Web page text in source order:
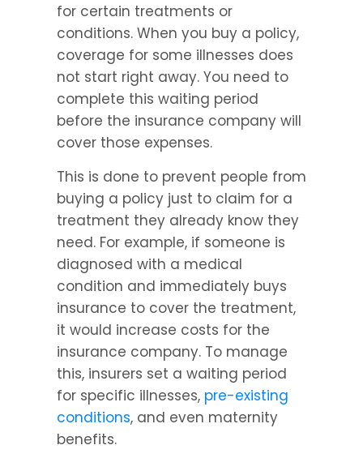
for certain treatments or
conditions. When you buy a policy,
coverage for some illnesses does
not start right away. You need to
complete this waiting period
before the insurance company will
cover those expenses.
This is done to prevent people from
buying a policy just to claim for a
treatment they already know they
need. For example, if someone is
diagnosed with a medical
condition and immediately buys
insurance to cover the treatment,
it would increase costs for the
insurance company. To manage
this, insurers set a waiting period
for specific illnesses, pre-existing
conditions, and even maternity
benefits.